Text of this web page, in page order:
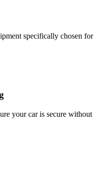
specifically chosen for
your car is secure without